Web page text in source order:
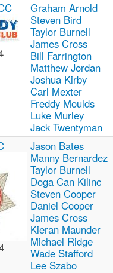
Graham Arnold
Steven Bird
Taylor Burnell
James Cross
Bill Farrington
Matthew Jordan
Joshua Kirby
Carl Mexter
Freddy Moulds
Luke Murley
Jack Twentyman
Jason Bates
Manny Bernardez
Taylor Burnell
Doga Can Kilinc
Steven Cooper
Daniel Cooper
James Cross
Kieran Maunder
Michael Ridge
Wade Stafford
Lee Szabo